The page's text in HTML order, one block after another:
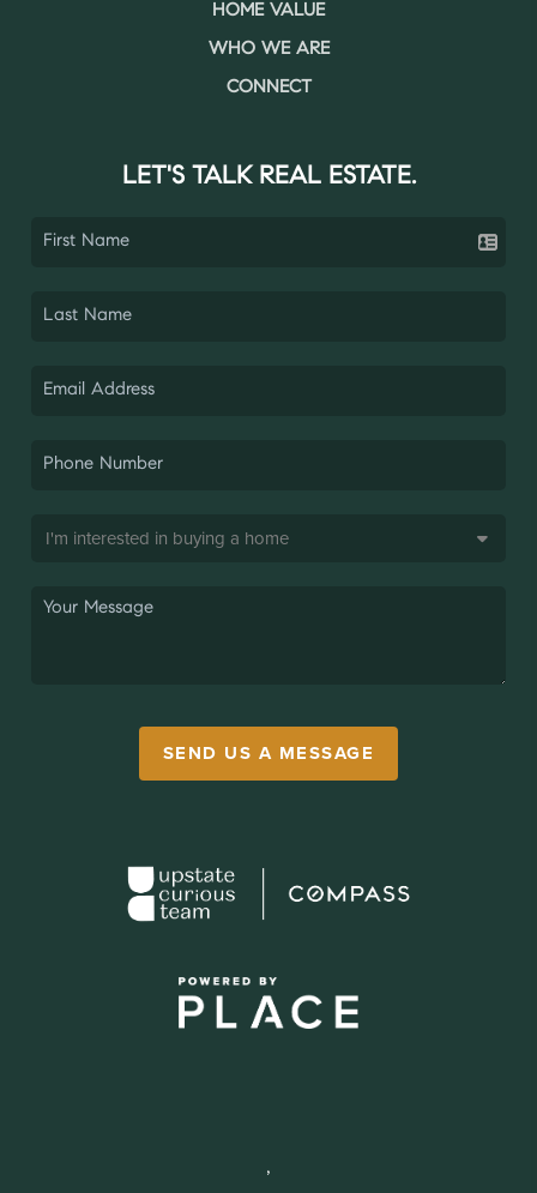
HOME VALUE
WHO WE ARE
CONNECT
LET'S TALK REAL ESTATE.
SEND US A MESSAGE
,